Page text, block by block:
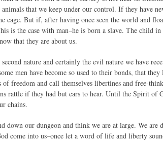
animals that we keep under our control. If they have
cage. But if, after having once seen the world and
is the case with man–he is born a slave. The child
that they are about us.
nature and certainly the evil nature we have
men have become so used to their bonds, that
of freedom and call themselves libertines and free-
rattle if they had but ears to hear. Until the Spirit of
chains.
down our dungeon and think we are at large. We
come into us–once let a word of life and liberty